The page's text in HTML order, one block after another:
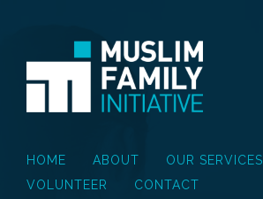
HOME ABOUT
OUR SERVICES
VOLUNTEER
CONTACT